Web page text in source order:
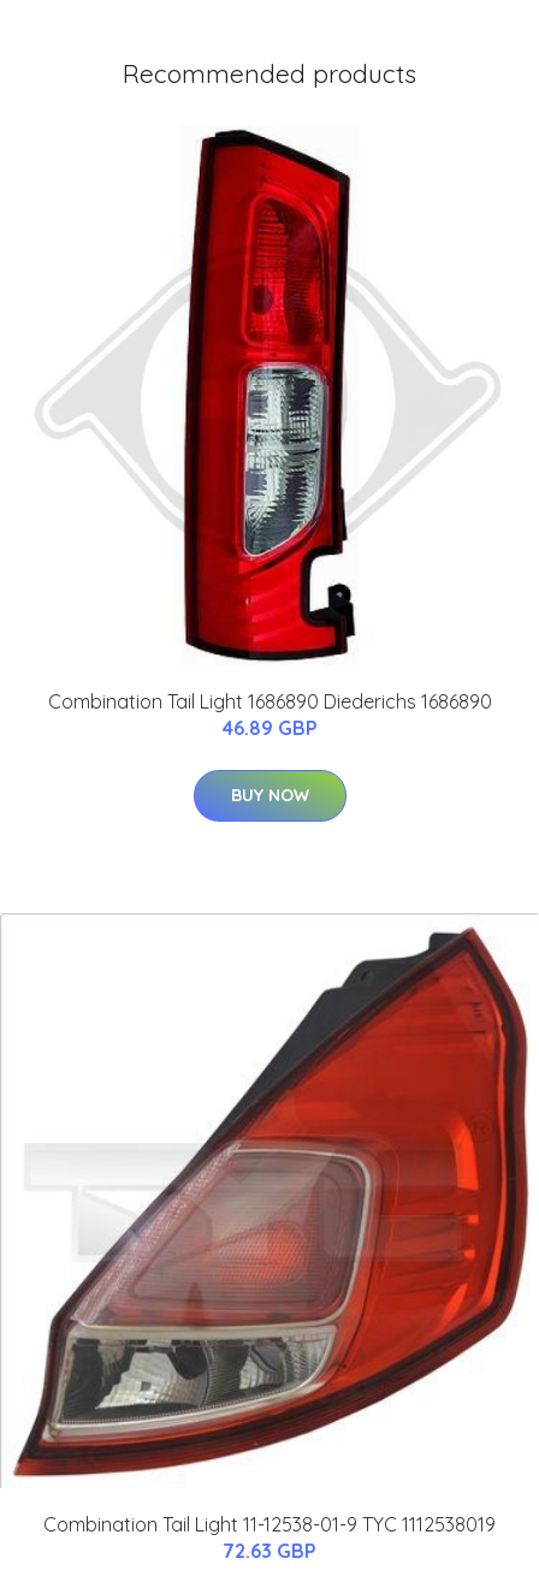
Recommended products
Combination Tail Light 1686890 Diederichs 1686890
46.89 GBP
BUY NOW
Combination Tail Light 11-12538-01-9 TYC 1112538019
72.63 GBP